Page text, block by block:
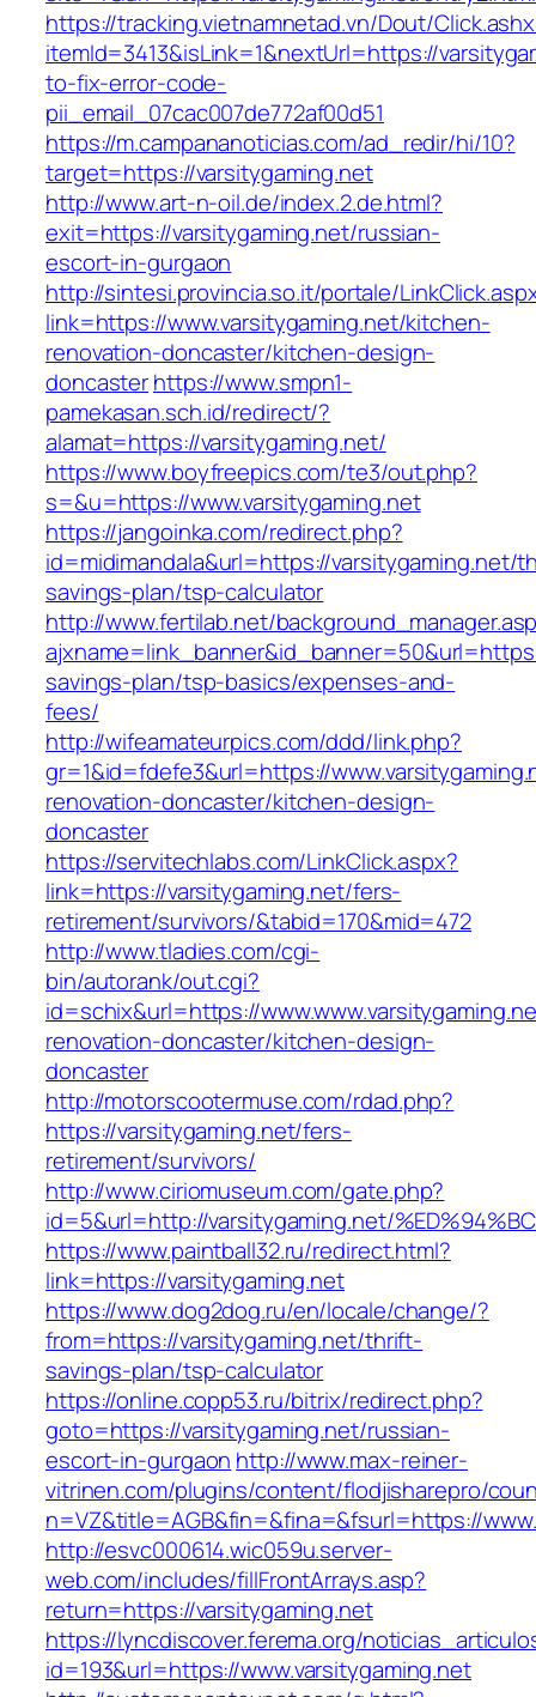
https://tracking.vietnamnetad.vn/Dout/
itemId=3413&isLink=1&nextUrl=https://
to-fix-error-code-
pii_email_07cac007de772af00d51
https://m.campananoticias.com/ad_redir/hi/10?
target=https://varsitygaming.net
http://www.art-n-oil.de/index.2.de.html?
exit=https://varsitygaming.net/russian-
escort-in-gurgaon
http://sintesi.provincia.so.it/portale/
link=https://www.varsitygaming.net/kitchen-
renovation-doncaster/kitchen-design-
doncasterhttps://www.smpn1-
pamekasan.sch.id/redirect/?
alamat=https://varsitygaming.net/
https://www.boyfreepics.com/te3/out.php?
s=&u=https://www.varsitygaming.net
https://jangoinka.com/redirect.php?
id=midimandala&url=https://varsitygaming.net/
savings-plan/tsp-calculator
http://www.fertilab.net/
savings-plan/tsp-basics/expenses-and-
fees/
http://wifeamateurpics.com/ddd/link.php?
gr=1&id=fdefe3&url=https://
renovation-doncaster/kitchen-design-
doncaster
https://servitechlabs.com/LinkClick.aspx?
link=https://varsitygaming.net/fers-
retirement/survivors/&tabid=170&mid=472
http://www.tladies.com/cgi-
bin/autorank/out.cgi?
id=schix&url=https://
renovation-doncaster/kitchen-design-
doncaster
http://motorscootermuse.com/rdad.php?
https://varsitygaming.net/fers-
retirement/survivors/
http://www.ciriomuseum.com/gate.php?
id=5&url=http://varsitygaming.net/
https://www.paintball32.ru/redirect.html?
link=https://varsitygaming.net
https://www.dog2dog.ru/en/locale/change/?
from=https://varsitygaming.net/thrift-
savings-plan/tsp-calculator
https://online.copp53.ru/bitrix/redirect.php?
goto=https://varsitygaming.net/russian-
escort-in-gurgaon http://www.max-reiner-
vitrinen.com/plugins/content/flodjisharepro/
n=VZ&title=AGB&fin=&fina=&fsurl=https://
http://esvc000614.wic059u.server-
web.com/includes/fillFrontArrays.asp?
return=https://varsitygaming.net
https://lyncdiscover.ferema.org/
id=193&url=https://www.varsitygaming.net